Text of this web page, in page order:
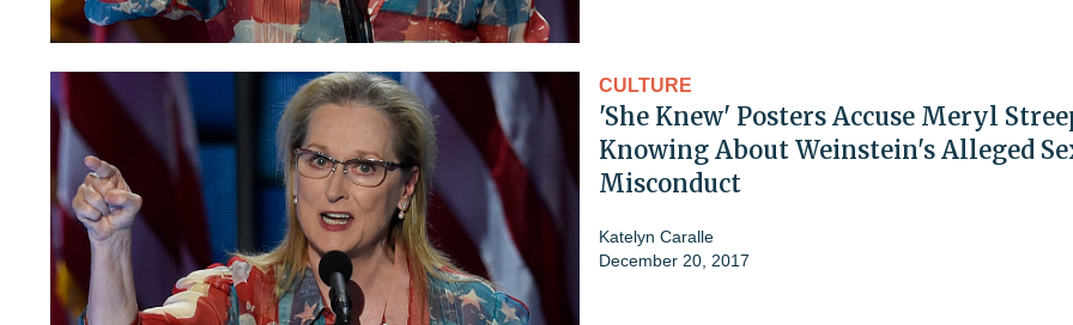
CULTURE
'She Knew' Posters Accuse Meryl
Knowing About Weinstein's Alleged
Misconduct
Katelyn Caralle
December 20, 2017